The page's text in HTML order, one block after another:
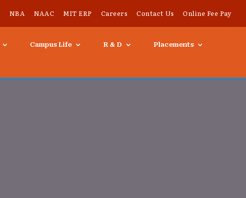
NBA NAAC MIT ERP Careers Contact Us Online Fee Pay
Campus Life R & D
Placements